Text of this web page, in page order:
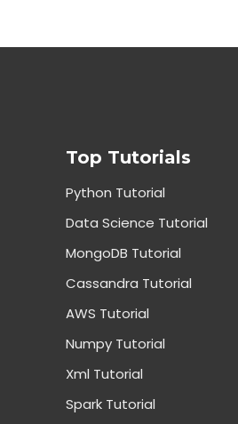
Top Tutorials
Python Tutorial
Data Science Tutorial
MongoDB Tutorial
Cassandra Tutorial
AWS Tutorial
Numpy Tutorial
Xml Tutorial
Spark Tutorial